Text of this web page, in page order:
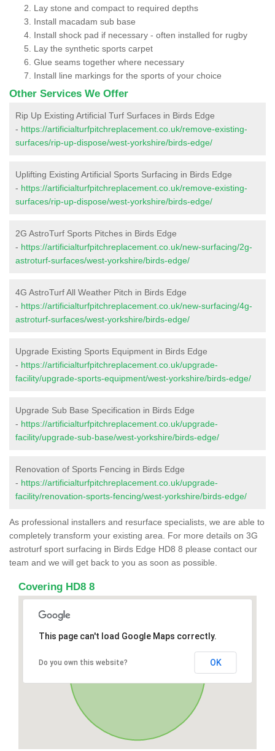
Lay stone and compact to required depths
Install macadam sub base
Install shock pad if necessary - often installed for rugby
Lay the synthetic sports carpet
Glue seams together where necessary
Install line markings for the sports of your choice
Other Services We Offer
Rip Up Existing Artificial Turf Surfaces in Birds Edge
- https://artificialturfpitchreplacement.co.uk/remove-existing-
surfaces/rip-up-dispose/west-yorkshire/birds-edge/
Uplifting Existing Artificial Sports Surfacing in Birds Edge
- https://artificialturfpitchreplacement.co.uk/remove-existing-
surfaces/rip-up-dispose/west-yorkshire/birds-edge/
2G AstroTurf Sports Pitches in Birds Edge
- https://artificialturfpitchreplacement.co.uk/new-surfacing/2g-
astroturf-surfaces/west-yorkshire/birds-edge/
4G AstroTurf All Weather Pitch in Birds Edge
- https://artificialturfpitchreplacement.co.uk/new-surfacing/4g-
astroturf-surfaces/west-yorkshire/birds-edge/
Upgrade Existing Sports Equipment in Birds Edge
- https://artificialturfpitchreplacement.co.uk/upgrade-
facility/upgrade-sports-equipment/west-yorkshire/birds-edge/
Upgrade Sub Base Specification in Birds Edge
- https://artificialturfpitchreplacement.co.uk/upgrade-
facility/upgrade-sub-base/west-yorkshire/birds-edge/
Renovation of Sports Fencing in Birds Edge
- https://artificialturfpitchreplacement.co.uk/upgrade-
facility/renovation-sports-fencing/west-yorkshire/birds-edge/
As professional installers and resurface specialists, we are able to
completely transform your existing area. For more details on 3G
astroturf sport surfacing in Birds Edge HD8 8 please contact our
team and we will get back to you as soon as possible.
Covering HD8 8
This page can't load Google Maps correctly.
Do you own this website? OK